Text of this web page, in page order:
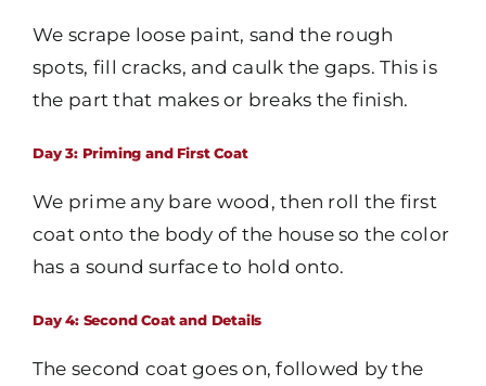
We scrape loose paint, sand the rough
spots, fill cracks, and caulk the gaps. This is
the part that makes or breaks the finish.
Day 3: Priming and First Coat
We prime any bare wood, then roll the first
coat onto the body of the house so the color
has a sound surface to hold onto.
Day 4: Second Coat and Details
The second coat goes on, followed by the